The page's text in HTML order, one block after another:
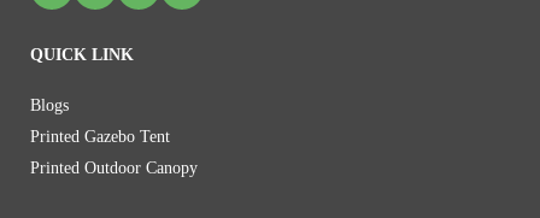
QUICK LINK
Blogs
Printed Gazebo Tent
Printed Outdoor Canopy